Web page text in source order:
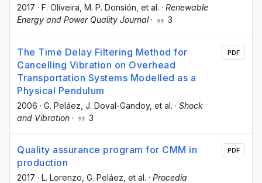
2017 · F. Oliveira, M. P. Donsión, et al. · Renewable
Energy and Power Quality Journal· 3
The Time Delay Filtering Method for
Cancelling Vibration on Overhead
Transportation Systems Modelled as a
Physical Pendulum
2006 · G. Peláez , J. Doval-Gandoy, et al. · Shock
and Vibration · 3
PDF
Quality assurance program for CMM in
production
2017 · L. Lorenzo , G. Peláez , et al. · Procedia
PDF